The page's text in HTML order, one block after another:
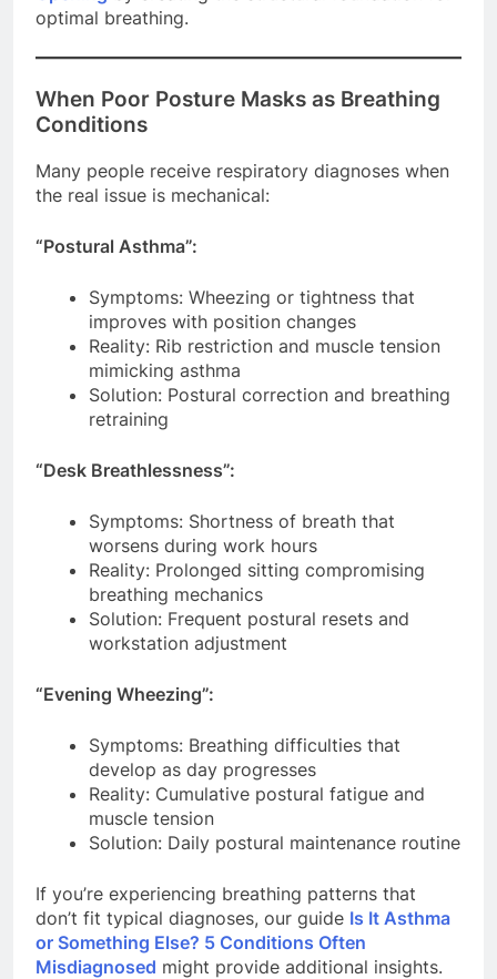
optimal breathing.
When Poor Posture Masks as Breathing
Conditions
Many people receive respiratory diagnoses when
the real issue is mechanical:
“Postural Asthma”:
Symptoms: Wheezing or tightness that
improves with position changes
Reality: Rib restriction and muscle tension
mimicking asthma
Solution: Postural correction and breathing
retraining
“Desk Breathlessness”:
Symptoms: Shortness of breath that
worsens during work hours
Reality: Prolonged sitting compromising
breathing mechanics
Solution: Frequent postural resets and
workstation adjustment
“Evening Wheezing”:
Symptoms: Breathing difficulties that
develop as day progresses
Reality: Cumulative postural fatigue and
muscle tension
Solution: Daily postural maintenance routine
If you’re experiencing breathing patterns that
don’t fit typical diagnoses, our guide Is It Asthma
or Something Else? 5 Conditions Often
Misdiagnosed might provide additional insights.